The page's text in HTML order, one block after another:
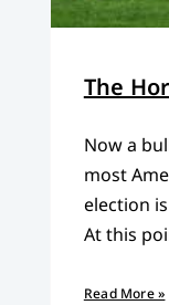
The
Now a
most
election
At this
Read More »